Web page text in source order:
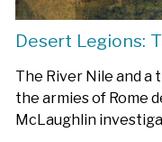
Desert Legions:
The River Nile and a
the armies of Rome
McLaughlin